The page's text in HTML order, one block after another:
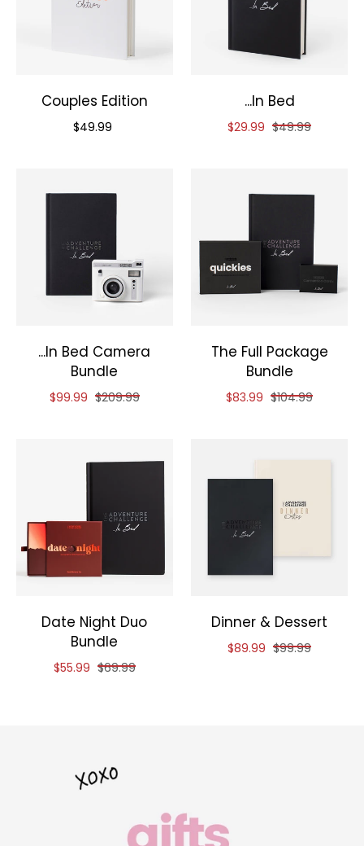
Couples Edition
Priced at
$49.99
...In Bed
Reduced price of
$29.99 and original
$49.99
...In Bed Camera
Bundle
Reduced price of
$99.99 and original price of
$209.99
The Full Package
Bundle
Reduced price of
$83.99 and original
$104.99
Date Night Duo
Bundle
Reduced price of
$55.99 and original price of
$69.99
Dinner & Dessert
Reduced price of
$89.99 and original
$99.99